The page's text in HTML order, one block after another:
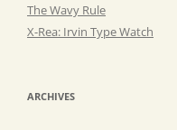
The Wavy Rule
X-Rea: Irvin Type Watch
ARCHIVES